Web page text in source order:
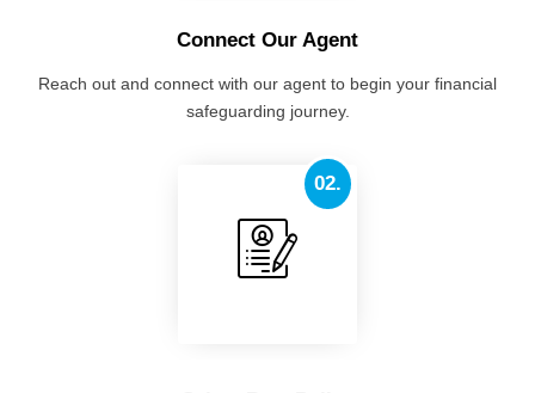
Connect Our Agent
Reach out and connect with our agent to begin your financial
safeguarding journey.
02.